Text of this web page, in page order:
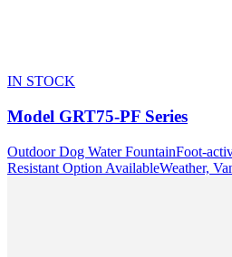
IN STOCK
Model GRT75-PF Series
Outdoor Dog Water FountainFoot-
Resistant Option AvailableWeather,